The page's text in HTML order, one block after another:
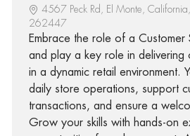
4567 Peck Rd, El Monte,
262447
Embrace the role of a Customer
and play a key role in delivering
in a dynamic retail environment.
daily store operations, support
transactions, and ensure a
Grow your skills with hands-on